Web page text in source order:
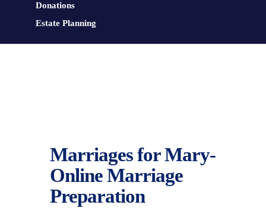
Donations
Estate Planning
Marriages for Mary-
Online Marriage
Preparation